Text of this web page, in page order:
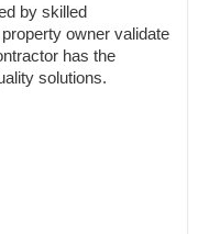
by skilled
owner validate
has the
solutions.